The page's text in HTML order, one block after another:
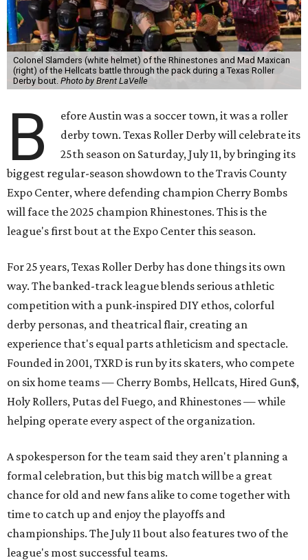
Colonel Slamders (white helmet) of the Rhinestones and Mad Maxican
(right) of the Hellcats battle through the pack during a Texas Roller
Derby bout. Photo by Brent LaVelle
B
efore Austin was a soccer town, it was a roller
derby town. Texas Roller Derby will celebrate its
25th season on Saturday, July 11, by bringing its
biggest regular-season showdown to the Travis County
Expo Center, where defending champion Cherry Bombs
will face the 2025 champion Rhinestones. This is the
league's first bout at the Expo Center this season.
For 25 years, Texas Roller Derby has done things its own
way. The banked-track league blends serious athletic
competition with a punk-inspired DIY ethos, colorful
derby personas, and theatrical flair, creating an
experience that's equal parts athleticism and spectacle.
Founded in 2001, TXRD is run by its skaters, who compete
on six home teams — Cherry Bombs, Hellcats, Hired Gun$,
Holy Rollers, Putas del Fuego, and Rhinestones— while
helping operate every aspect of the organization.
A spokesperson for the team said they aren't planning a
formal celebration, but this big match will be a great
chance for old and new fans alike to come together with
time to catch up and enjoy the playoffs and
championships. The July 11 bout also features two of the
league's most successful teams.